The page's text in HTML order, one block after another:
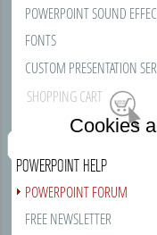
POWERPOINT SOUND
FONTS
CUSTOM PRESENTATION
SHOPPING CART
POWERPOINT HELP
POWERPOINT FORUM
FREE NEWSLETTER
Cookies